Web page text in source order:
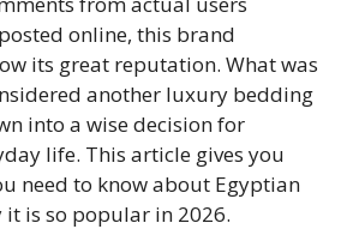
online, this brand
its great reputation. What was
another luxury bedding
into a wise decision for
life. This article gives you
need to know about Egyptian
is so popular in 2026.